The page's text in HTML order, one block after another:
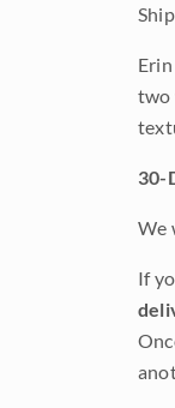
two
30-
We
If